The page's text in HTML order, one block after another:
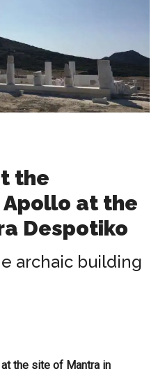
the
at the
Despotiko
archaic building
the site of Mantra in